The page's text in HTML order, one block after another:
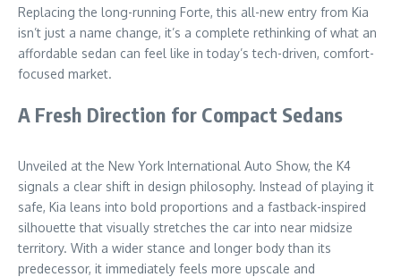
Replacing the long-running Forte, this all-new entry from Kia
isn’t just a name change, it’s a complete rethinking of what an
affordable sedan can feel like in today’s tech-driven, comfort-
focused market.
A Fresh Direction for Compact Sedans
Unveiled at the New York International Auto Show, the K4
signals a clear shift in design philosophy. Instead of playing it
safe, Kia leans into bold proportions and a fastback-inspired
silhouette that visually stretches the car into near midsize
territory. With a wider stance and longer body than its
predecessor, it immediately feels more upscale and